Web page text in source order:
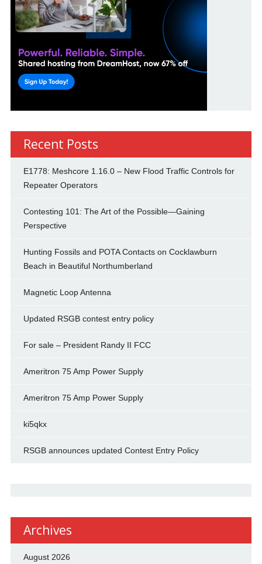
Recent Posts
E1778: Meshcore 1.16.0 – New Flood Traffic Controls for
Repeater Operators
Contesting 101: The Art of the Possible—Gaining
Perspective
Hunting Fossils and POTA Contacts on Cocklawburn
Beach in Beautiful Northumberland
Magnetic Loop Antenna
Updated RSGB contest entry policy
For sale – President Randy II FCC
Ameritron 75 Amp Power Supply
Ameritron 75 Amp Power Supply
ki5qkx
RSGB announces updated Contest Entry Policy
Archives
August 2026